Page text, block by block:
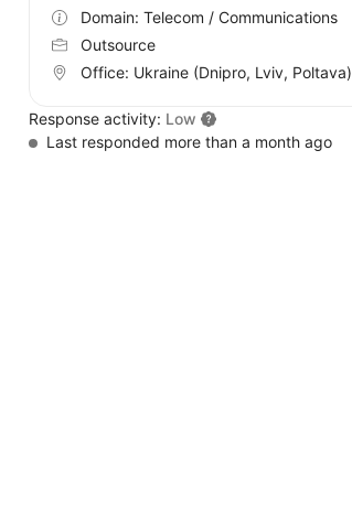
Domain: Telecom / Communications
Outsource
Office: Ukraine (Dnipro, Lviv, Poltava)
Response activity: Low
Last responded more than a month ago